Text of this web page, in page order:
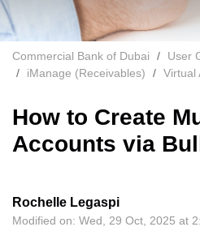
Commercial Bank of Dubai
User
iManage (Receivables)
Virtual
How to Create
Accounts via
Rochelle Legaspi
Modified on: Wed, 29 Oct, 2025 at